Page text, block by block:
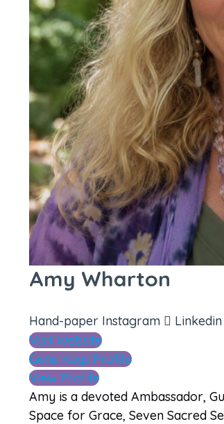
Amy Wharton
Hand-paper Instagram Linkedin
Visit Website
Gene Keys Profile
View Profile
Amy is a devoted Ambassador,
Space for Grace, Seven Sacred